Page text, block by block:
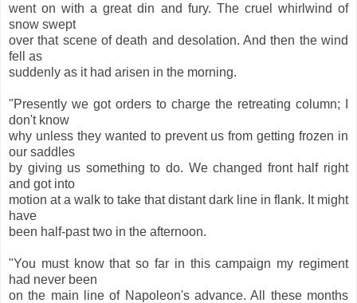
went on with a great din and fury. The cruel whirlwind of
snow swept
over that scene of death and desolation. And then the wind
fell as
suddenly as it had arisen in the morning.
"Presently we got orders to charge the retreating column; I
don't know
why unless they wanted to prevent us from getting frozen in
our saddles
by giving us something to do. We changed front half right
and got into
motion at a walk to take that distant dark line in flank. It might
have
been half-past two in the afternoon.
"You must know that so far in this campaign my regiment
had never been
on the main line of Napoleon's advance. All these months